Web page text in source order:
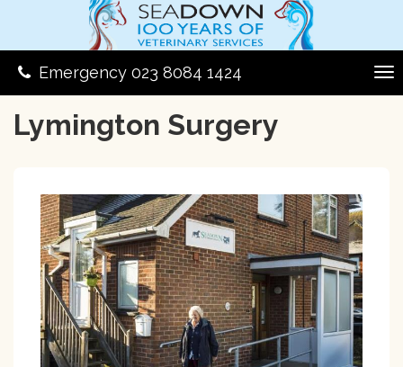
Emergency 023 8084 1424
Lymington Surgery